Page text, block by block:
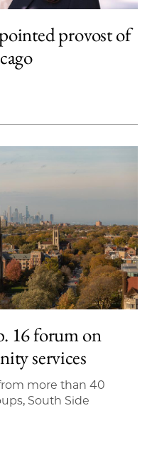
provost of
16 forum on
services
more than 40
South Side